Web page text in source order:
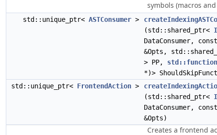
symbols (macros and
std::unique_ptr< ASTConsumer >
(std::shared_ptr<
DataConsumer,
&Opts,
> PP, std::function
*)>
std::unique_ptr< FrontendAction >
(std::shared_ptr<
DataConsumer,
&Opts)
Creates a frontend